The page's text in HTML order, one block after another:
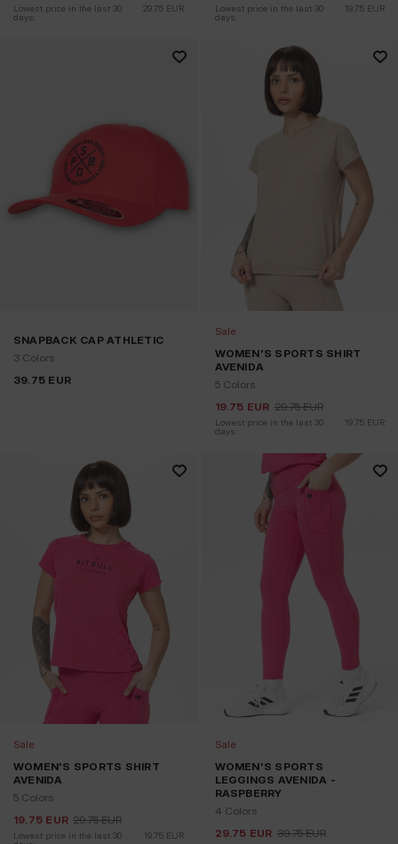
Lowest price in the last 30
days:
29.75 EUR
Lowest price in the last 30
days:
19.75 EUR
SNAPBACK CAP ATHLETIC
3 Colors
39.75 EUR
Sale
WOMEN'S SPORTS SHIRT
AVENIDA
5 Colors
19.75 EUR 29.75 EUR
Lowest price in the last 30
days:
19.75 EUR
Sale
WOMEN'S SPORTS SHIRT
AVENIDA
5 Colors
19.75 EUR 29.75 EUR
Lowest price in the last 30
19.75 EUR
Sale
WOMEN'S SPORTS
LEGGINGS AVENIDA -
RASPBERRY
4 Colors
29.75 EUR 39.75 EUR